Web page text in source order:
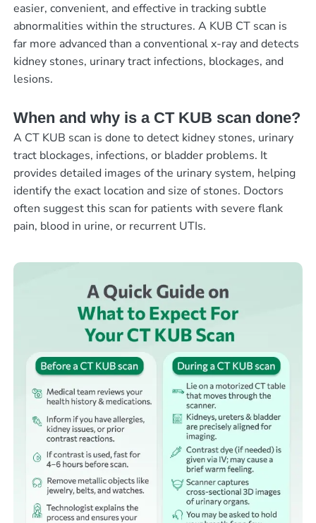
easier, convenient, and effective in tracking subtle
abnormalities within the structures. A KUB CT scan is
far more advanced than a conventional x-ray and detects
kidney stones, urinary tract infections, blockages, and
lesions.
When and why is a CT KUB scan done?
A CT KUB scan is done to detect kidney stones, urinary
tract blockages, infections, or bladder problems. It
provides detailed images of the urinary system, helping
identify the exact location and size of stones. Doctors
often suggest this scan for patients with severe flank
pain, blood in urine, or recurrent UTIs.